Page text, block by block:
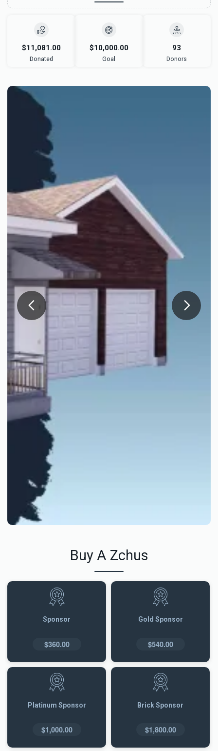
$11,081.00
Donated
$10,000.00
Goal
93
Donors
Buy A Zchus
Sponsor
$360.00
Gold Sponsor
$540.00
Platinum Sponsor
$1,000.00
Brick Sponsor
$1,800.00